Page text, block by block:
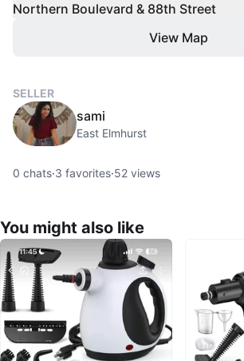
Northern Boulevard & 88th Street
View Map
SELLER
sami
East Elmhurst
0 chats·3 favorites·52 views
You might also like